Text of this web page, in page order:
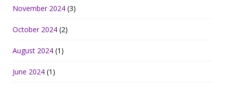
November 2024 (3)
October 2024 (2)
August 2024 (1)
June 2024 (1)